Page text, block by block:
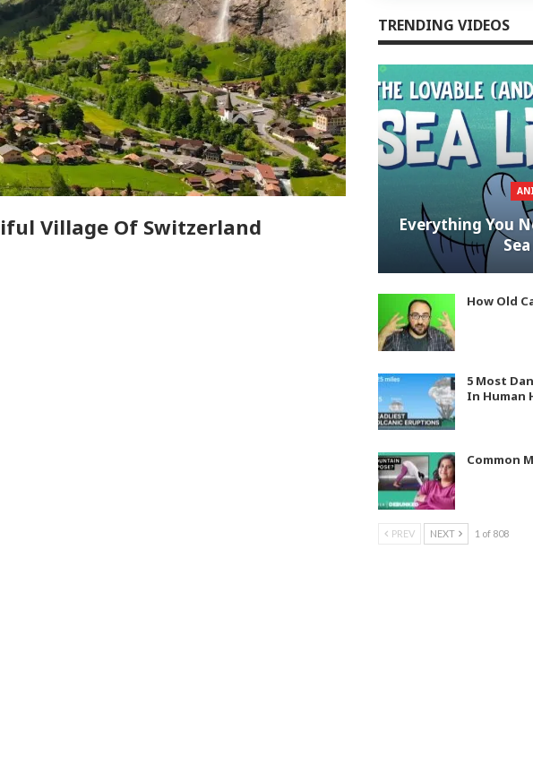
Village Of Switzerland
TRENDING VIDEOS
Everything You
How Old
5 Most
In Human
Common
PREV NEXT 1 of 808